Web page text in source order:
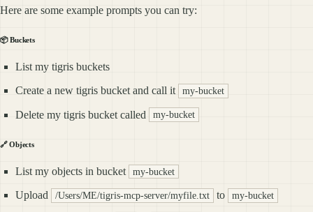
Here are some example prompts you can try:
📦 Buckets
List my tigris buckets
Create a new tigris bucket and call it my-bucket
Delete my tigris bucket called my-bucket
🔗 Objects
List my objects in bucket my-bucket
Upload /Users/ME/tigris-mcp-server/myfile.txt to my-bucket